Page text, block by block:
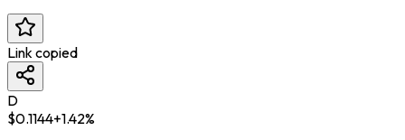
Link copied
D
$0.1144+1.42%